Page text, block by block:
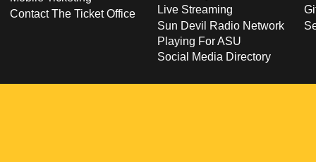
Contact The Ticket Office
Live Streaming
Sun Devil Radio Network
Playing For ASU
Social Media Directory